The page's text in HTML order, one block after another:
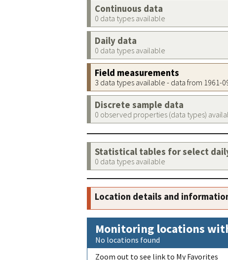
Continuous data
0 data types available
Daily data
0 data types available
Field measurements
3 data types available - data from 1961-
Discrete sample data
0 observed properties (data types)
Statistical tables for select
0 data types available
Location details and
Monitoring locations
No locations found
Zoom out to see link to My Favorites